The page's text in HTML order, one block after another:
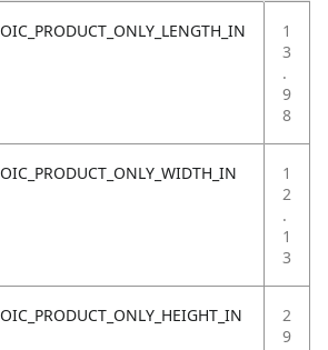
OIC_PRODUCT_ONLY_LENGTH_IN
1
3
.
9
8
OIC_PRODUCT_ONLY_WIDTH_IN
1
2
.
1
3
OIC_PRODUCT_ONLY_HEIGHT_IN
2
9